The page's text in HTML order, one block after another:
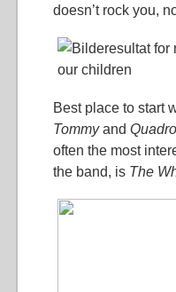
doesn’t rock you,
Best place to start
Tommyand
often the most
the band, is The